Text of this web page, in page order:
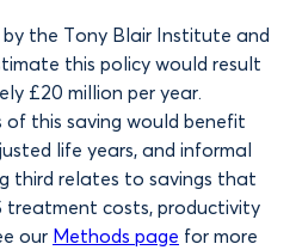
the Tony Blair Institute and
this policy would result
£20 million per year.
this saving would benefit
life years, and informal
third relates to savings that
costs, productivity
our Methods page for more